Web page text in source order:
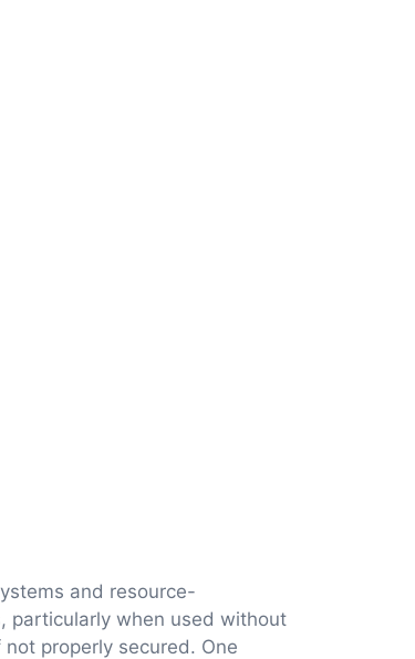
and resource-
particularly when used without
properly secured. One